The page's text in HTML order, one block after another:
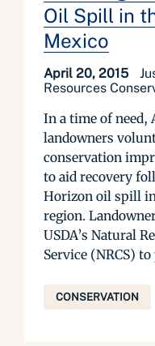
Oil Spill in
Mexico
April 20, 2015
Resources
In a time of need,
landowners
conservation
to aid recovery
Horizon oil spill
region.
USDA’s Natural
Service (NRCS)
CONSERVATION